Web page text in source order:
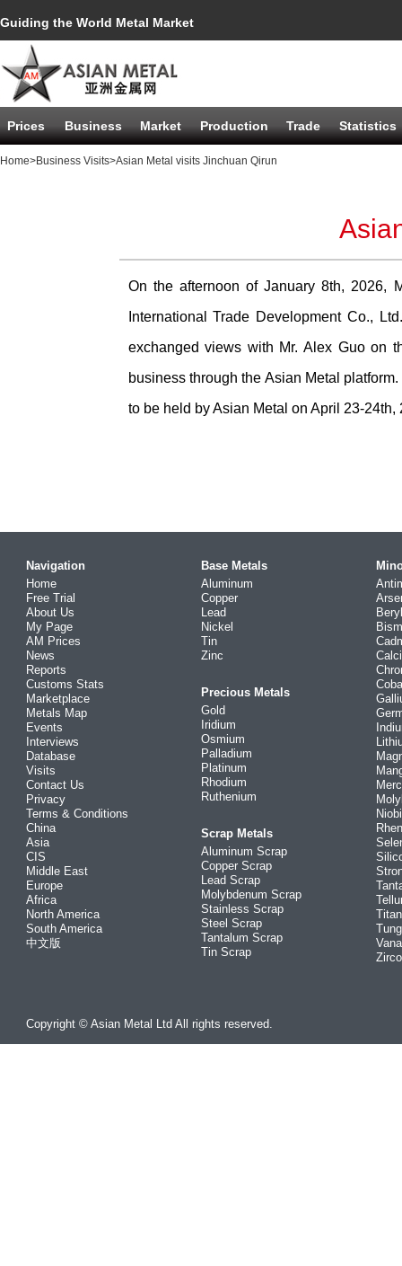
Guiding the World Metal Market
Prices Business Market Production Trade Statistics
Home>Business Visits>Asian Metal visits Jinchuan Qirun
On the afternoon of January 8th, 2026,
International Trade Development Co.,
exchanged views with Mr. Alex Guo on
business through the Asian Metal
to be held by Asian Metal on April 23-
Navigation
Home
Free Trial
About Us
My Page
AM Prices
News
Reports
Customs Stats
Marketplace
Metals Map
Events
Interviews
Database
Visits
Contact Us
Privacy
Terms & Conditions
China
Asia
CIS
Middle East
Europe
Africa
North America
South America
中文版
Base Metals
Aluminum
Copper
Lead
Nickel
Tin
Zinc
Precious Metals
Gold
Iridium
Osmium
Palladium
Platinum
Rhodium
Ruthenium
Scrap Metals
Aluminum Scrap
Copper Scrap
Lead Scrap
Molybdenum Scrap
Stainless Scrap
Steel Scrap
Tantalum Scrap
Tin Scrap
Copyright © Asian Metal Ltd All rights reserved.